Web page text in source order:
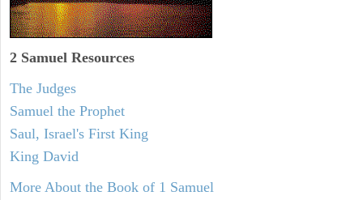
2 Samuel Resources
The Judges
Samuel the Prophet
Saul, Israel's First King
King David
More About the Book of 1 Samuel